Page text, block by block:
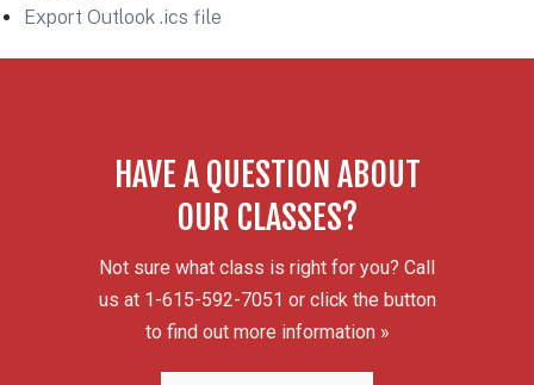
Export Outlook .ics file
HAVE A QUESTION ABOUT
OUR CLASSES?
Not sure what class is right for you? Call
us at 1-615-592-7051 or click the button
to find out more information »